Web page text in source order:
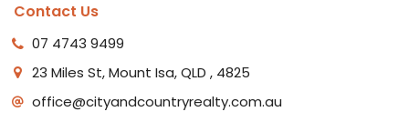
Contact Us
07 4743 9499
23 Miles St, Mount Isa, QLD , 4825
office@cityandcountryrealty.com.au